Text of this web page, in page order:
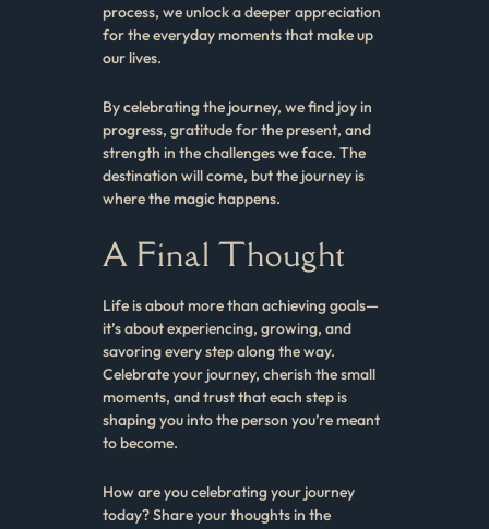
process, we unlock a deeper appreciation
for the everyday moments that make up
our lives.
By celebrating the journey, we find joy in
progress, gratitude for the present, and
strength in the challenges we face. The
destination will come, but the journey is
where the magic happens.
A Final Thought
Life is about more than achieving goals—
it’s about experiencing, growing, and
savoring every step along the way.
Celebrate your journey, cherish the small
moments, and trust that each step is
shaping you into the person you’re meant
to become.
How are you celebrating your journey
today? Share your thoughts in the